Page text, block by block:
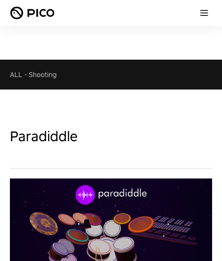
ALL - Shooting
Paradiddle